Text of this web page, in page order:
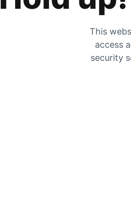
This
access
security